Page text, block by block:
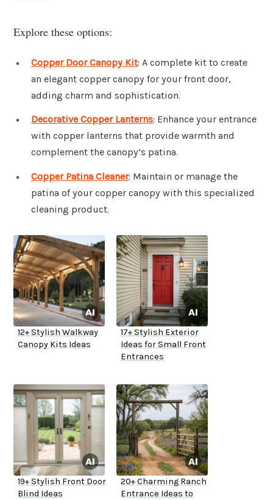
Explore these options:
Copper Door Canopy Kit: A complete kit to create
an elegant copper canopy for your front door,
adding charm and sophistication.
Decorative Copper Lanterns: Enhance your entrance
with copper lanterns that provide warmth and
complement the canopy’s patina.
Copper Patina Cleaner: Maintain or manage the
patina of your copper canopy with this specialized
cleaning product.
12+ Stylish Walkway
Canopy Kits Ideas
17+ Stylish Exterior
Ideas for Small Front
Entrances
19+ Stylish Front Door
Blind Ideas
20+ Charming Ranch
Entrance Ideas to